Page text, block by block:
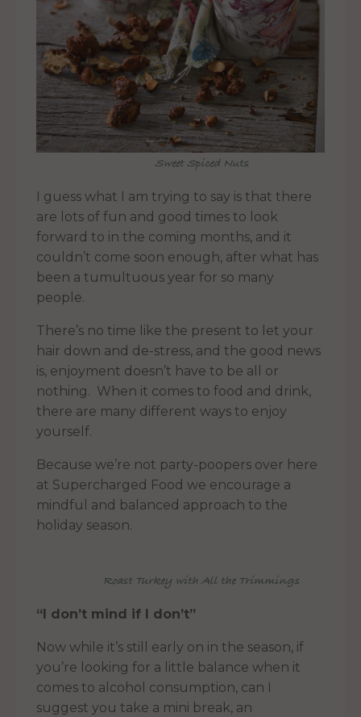
Sweet Spiced Nuts
I guess what I am trying to say is that there
are lots of fun and good times to look
forward to in the coming months, and it
couldn’t come soon enough, after what has
been a tumultuous year for so many
people.
There’s no time like the present to let your
hair down and de-stress, and the good news
is, enjoyment doesn’t have to be all or
nothing. When it comes to food and drink,
there are many different ways to enjoy
yourself.
Because we’re not party-poopers over here
at Supercharged Food we encourage a
mindful and balanced approach to the
holiday season.
Roast Turkey with All the Trimmings
“I don’t mind if I don’t”
Now while it’s still early on in the season, if
you’re looking for a little balance when it
comes to alcohol consumption, can I
suggest you take a mini break, an